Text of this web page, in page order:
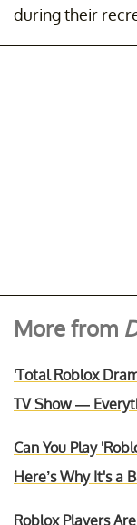
during their
More from
'Total Roblox
TV Show —
Can You Play
Here’s Why It's a
Roblox Players